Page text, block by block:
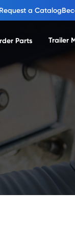
Request a Catalog
Parts Trailer